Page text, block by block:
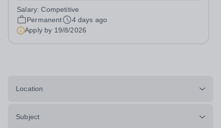
teacher to teach Years 7 and 8 in a small prep school. It
is 0.1 FTE (one 50-minute lesson per...
Salary:Competitive
Permanent
4 days ago
Apply by 19/8/2026
Location
Subject